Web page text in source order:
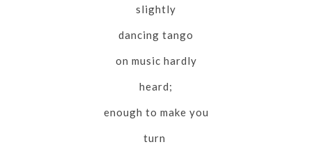
slightly
dancing tango
on music hardly
heard;
enough to make you
turn